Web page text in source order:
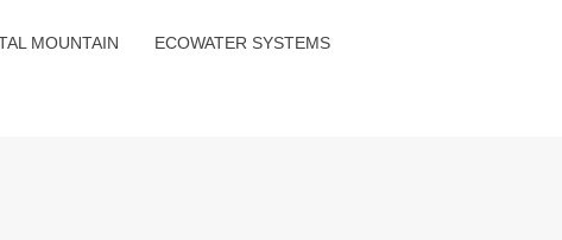
MOUNTAIN ECOWATER SYSTEMS